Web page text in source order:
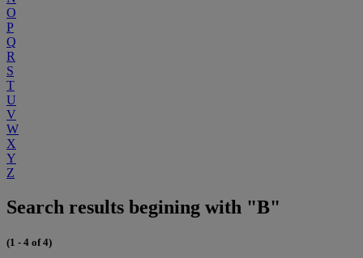
O
P
Q
R
S
T
U
V
W
X
Y
Z
Search results begining with "B"
(1 - 4 of 4)